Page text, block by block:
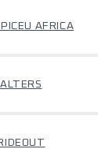
AFRICA